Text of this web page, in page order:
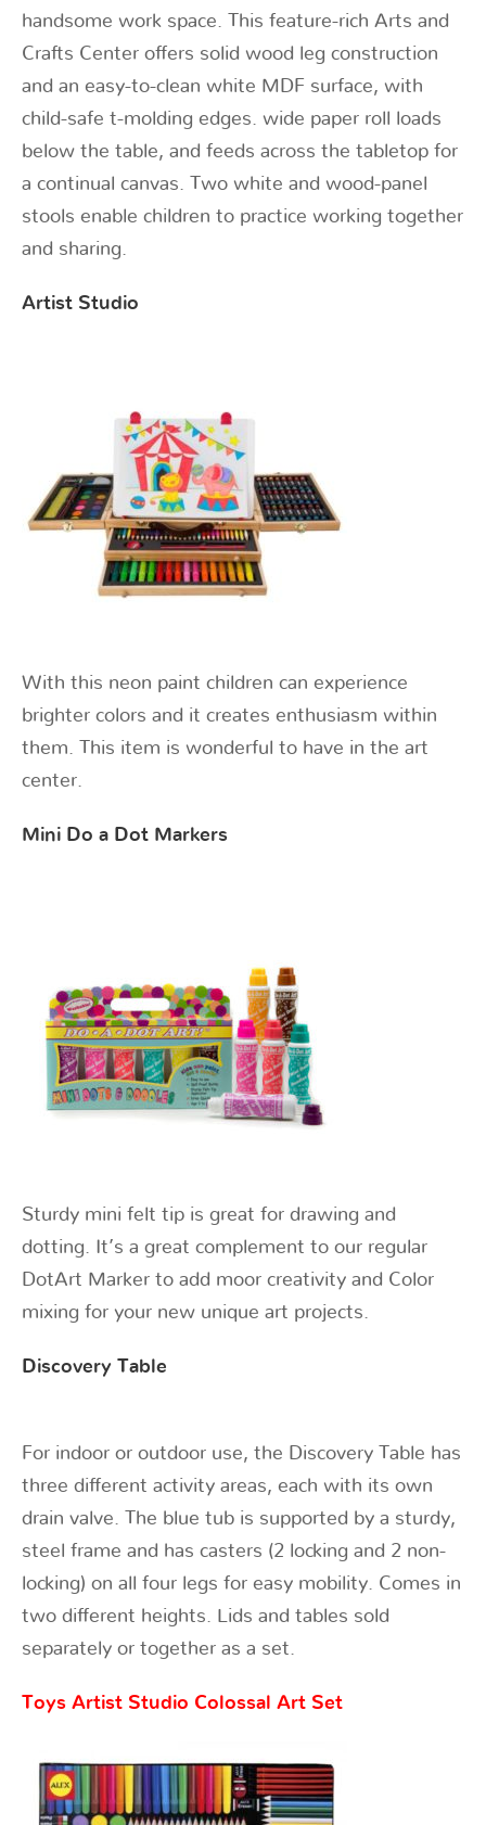
handsome work space. This feature-rich Arts and
Crafts Center offers solid wood leg construction
and an easy-to-clean white MDF surface, with
child-safe t-molding edges. wide paper roll loads
below the table, and feeds across the tabletop for
a continual canvas. Two white and wood-panel
stools enable children to practice working together
and sharing.
Artist Studio
With this neon paint children can experience
brighter colors and it creates enthusiasm within
them. This item is wonderful to have in the art
center.
Mini Do a Dot Markers
Sturdy mini felt tip is great for drawing and
dotting. It’s a great complement to our regular
DotArt Marker to add moor creativity and Color
mixing for your new unique art projects.
Discovery Table
For indoor or outdoor use, the Discovery Table has
three different activity areas, each with its own
drain valve. The blue tub is supported by a sturdy,
steel frame and has casters (2 locking and 2 non-
locking) on all four legs for easy mobility. Comes in
two different heights. Lids and tables sold
separately or together as a set.
Toys Artist Studio Colossal Art Set